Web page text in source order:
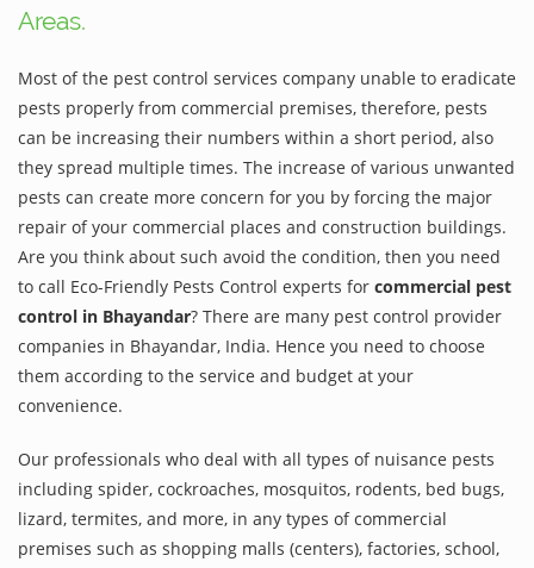
Areas.
Most of the pest control services company unable to eradicate
pests properly from commercial premises, therefore, pests
can be increasing their numbers within a short period, also
they spread multiple times. The increase of various unwanted
pests can create more concern for you by forcing the major
repair of your commercial places and construction buildings.
Are you think about such avoid the condition, then you need
to call Eco-Friendly Pests Control experts for commercial pest
control in Bhayandar? There are many pest control provider
companies in Bhayandar, India. Hence you need to choose
them according to the service and budget at your
convenience.
Our professionals who deal with all types of nuisance pests
including spider, cockroaches, mosquitos, rodents, bed bugs,
lizard, termites, and more, in any types of commercial
premises such as shopping malls (centers), factories, school,